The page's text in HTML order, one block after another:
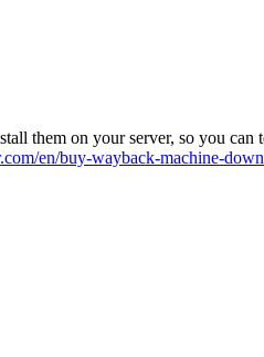
them on your server, so you can
en/buy-wayback-machine-